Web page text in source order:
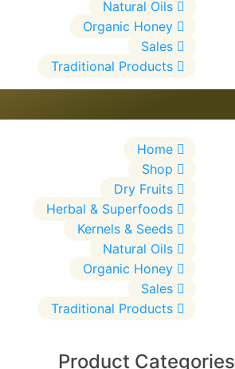
Natural Oils
Organic Honey
Sales
Traditional Products
Home
Shop
Dry Fruits
Herbal & Superfoods
Kernels & Seeds
Natural Oils
Organic Honey
Sales
Traditional Products
Product Categories